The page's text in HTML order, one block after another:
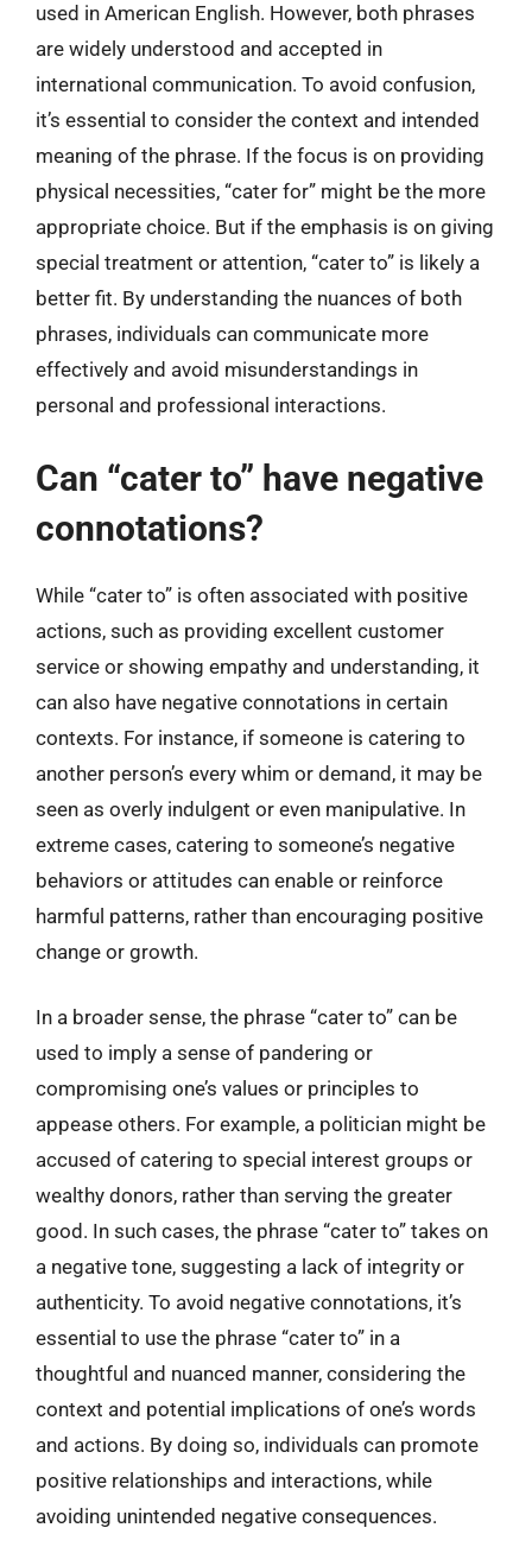
used in American English. However, both phrases
are widely understood and accepted in
international communication. To avoid confusion,
it’s essential to consider the context and intended
meaning of the phrase. If the focus is on providing
physical necessities, “cater for” might be the more
appropriate choice. But if the emphasis is on giving
special treatment or attention, “cater to” is likely a
better fit. By understanding the nuances of both
phrases, individuals can communicate more
effectively and avoid misunderstandings in
personal and professional interactions.
Can “cater to” have negative
connotations?
While “cater to” is often associated with positive
actions, such as providing excellent customer
service or showing empathy and understanding, it
can also have negative connotations in certain
contexts. For instance, if someone is catering to
another person’s every whim or demand, it may be
seen as overly indulgent or even manipulative. In
extreme cases, catering to someone’s negative
behaviors or attitudes can enable or reinforce
harmful patterns, rather than encouraging positive
change or growth.
In a broader sense, the phrase “cater to” can be
used to imply a sense of pandering or
compromising one’s values or principles to
appease others. For example, a politician might be
accused of catering to special interest groups or
wealthy donors, rather than serving the greater
good. In such cases, the phrase “cater to” takes on
a negative tone, suggesting a lack of integrity or
authenticity. To avoid negative connotations, it’s
essential to use the phrase “cater to” in a
thoughtful and nuanced manner, considering the
context and potential implications of one’s words
and actions. By doing so, individuals can promote
positive relationships and interactions, while
avoiding unintended negative consequences.